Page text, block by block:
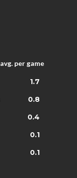
avg. per game
1.7
0.8
0.4
0.1
0.1